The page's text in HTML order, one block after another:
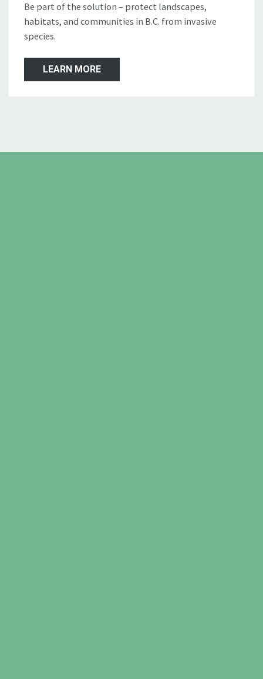
Be part of the solution – protect landscapes,
habitats, and communities in B.C. from invasive
species.
LEARN MORE